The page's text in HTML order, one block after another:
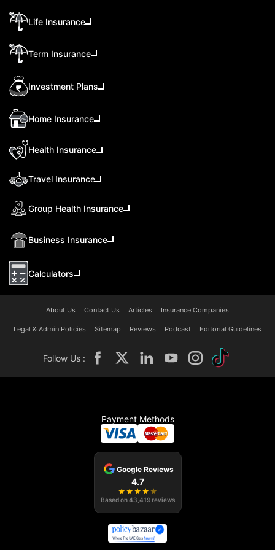
Life Insurance
Term Insurance
Investment Plans
Home Insurance
Health Insurance
Travel Insurance
Group Health Insurance
Business Insurance
Calculators
About Us Contact Us Articles Insurance Companies
Legal & Admin Policies Sitemap Reviews Podcast Editorial Guidelines
Follow Us :
Payment Methods
Google Reviews
4.7
★ ★ ★ ★ ★
Based on43,419 reviews